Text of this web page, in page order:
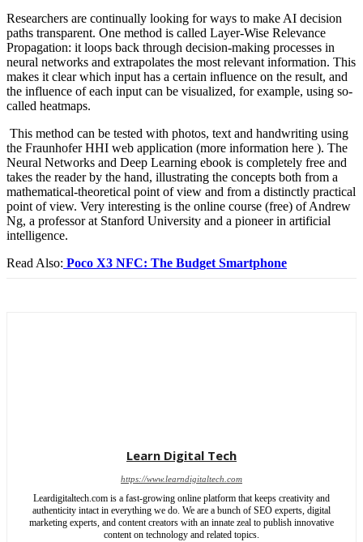
Researchers are continually looking for ways to make AI decision
paths transparent. One method is called Layer-Wise Relevance
Propagation: it loops back through decision-making processes in
neural networks and extrapolates the most relevant information. This
makes it clear which input has a certain influence on the result, and
the influence of each input can be visualized, for example, using so-
called heatmaps.
This method can be tested with photos, text and handwriting using
the Fraunhofer HHI web application (more information here ). The
Neural Networks and Deep Learning ebook is completely free and
takes the reader by the hand, illustrating the concepts both from a
mathematical-theoretical point of view and from a distinctly practical
point of view. Very interesting is the online course (free) of Andrew
Ng, a professor at Stanford University and a pioneer in artificial
intelligence.
Read Also: Poco X3 NFC: The Budget Smartphone
Learn Digital Tech
https://www.learndigitaltech.com
Leardigitaltech.com is a fast-growing online platform that keeps creativity and
authenticity intact in everything we do. We are a bunch of SEO experts, digital
marketing experts, and content creators with an innate zeal to publish innovative
content on technology and related topics.